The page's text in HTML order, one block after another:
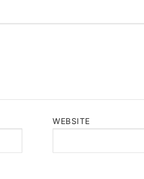
WEBSITE